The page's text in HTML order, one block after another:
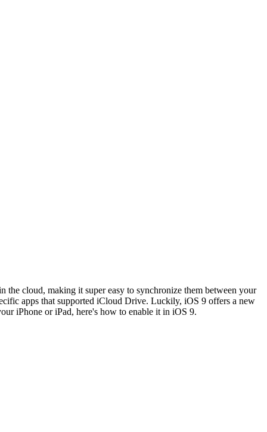
cloud, making it super easy to synchronize them between your
apps that supported iCloud Drive. Luckily, iOS 9 offers a new
iPhone or iPad, here's how to enable it in iOS 9.